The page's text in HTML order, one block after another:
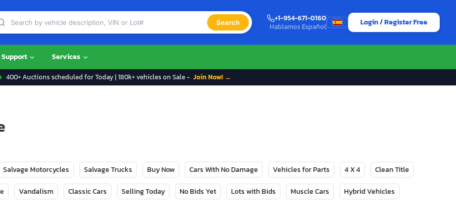
Search
+1-954-671-0160
Hablamos Español
Login / Register Free
Support Services
400+ Auctions scheduled for Today | 180k+ vehicles on Sale - Join Now! →
Salvage Motorcycles Salvage Trucks Buy Now Cars With No Damage Vehicles for Parts 4 X 4 Clean Title
Vandalism Classic Cars Selling Today No Bids Yet Lots with Bids Muscle Cars Hybrid Vehicles